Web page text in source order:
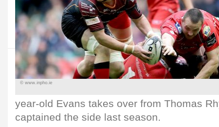
© www.inpho.ie
year-old Evans takes over from Thomas
captained the side last season.